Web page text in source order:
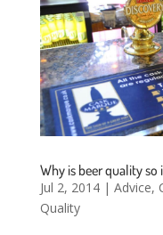
Why is beer quality
Jul 2, 2014| Advice,
Quality